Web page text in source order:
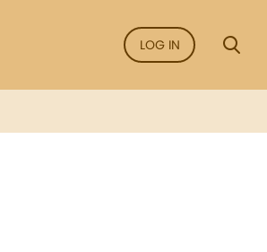
LOG IN